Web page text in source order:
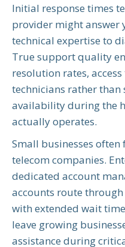
Initial response times
provider might answer
technical expertise to
True support quality
resolution rates,
technicians rather
availability during the
actually operates.
Small businesses
telecom companies.
dedicated account
accounts route
with extended wait
leave growing
assistance during